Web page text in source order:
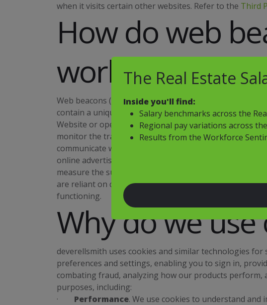
The Real Estate
Inside you'll find:
Salary benchmarks across the
Regional pay variations across
Results from the Workforce
when it visits certain other websites. Refer to the Third
How do web
work?
Web beacons (sometimes called "tracking pixels" or
contain a unique identifier that enables us to recognize
Website or opened an email including them. This allows
monitor the traffic patterns of users from one page
communicate with cookies, to understand whether you
online advertisement displayed on a third-party
measure the success of email marketing campaigns. In
are reliant on cookies to function properly, and so
functioning.
Why do we use
deverellsmith uses cookies and similar technologies
preferences and settings, enabling you to sign in,
combating fraud, analyzing how our products
purposes, including:
· Performance. We use cookies to understand